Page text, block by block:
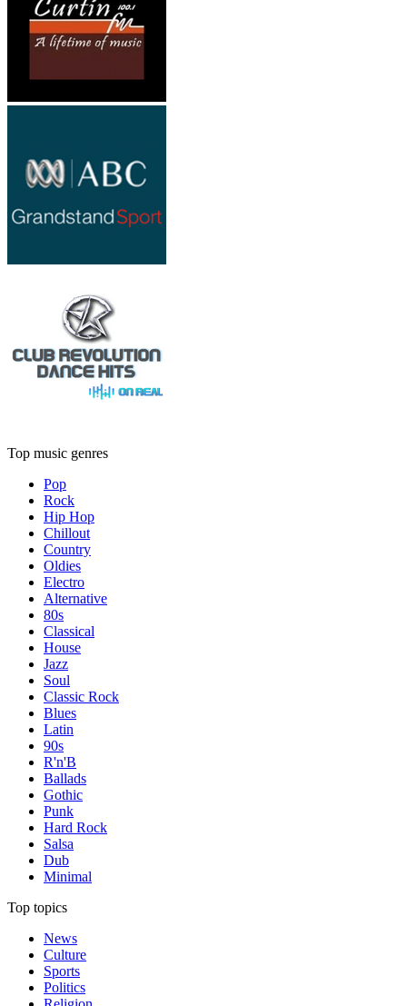
Top music genres
Pop
Rock
Hip Hop
Chillout
Country
Oldies
Electro
Alternative
80s
Classical
House
Jazz
Soul
Classic Rock
Blues
Latin
90s
R'n'B
Ballads
Gothic
Punk
Hard Rock
Salsa
Dub
Minimal
Top topics
News
Culture
Sports
Politics